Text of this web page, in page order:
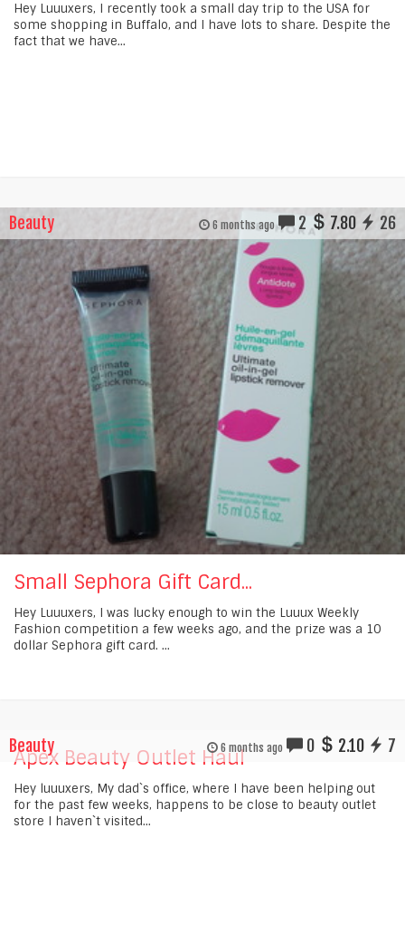
Hey Luuuxers, I recently took a small day trip to the USA for
some shopping in Buffalo, and I have lots to share. Despite the
fact that we have...
Beauty 6 months ago 2 7.80 26
Small Sephora Gift Card...
Hey Luuuxers, I was lucky enough to win the Luuux Weekly
Fashion competition a few weeks ago, and the prize was a 10
dollar Sephora gift card. ...
Beauty 6 months ago 0 2.10 7
Apex Beauty Outlet Haul
Hey luuuxers, My dad`s office, where I have been helping out
for the past few weeks, happens to be close to beauty outlet
store I haven`t visited...